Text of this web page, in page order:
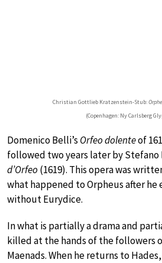
Christian Gottlieb Kratzenstein-Stub:
(Copenhagen: Ny Carlsberg
Domenico Belli’s Orfeo dolenteof
followed two years later by Stefano
d’Orfeo (1619). This opera was
what happened to Orpheus after he
without Eurydice.
In what is partially a drama and
killed at the hands of the followers
Maenads. When he returns to